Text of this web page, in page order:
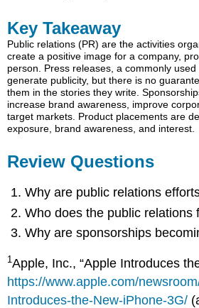
Key Takeaway
Public relations (PR) are the activities
create a positive image for a company,
person. Press releases, a commonly
generate publicity, but there is no
them in the stories they write.
increase brand awareness, improve
target markets. Product placements are
exposure, brand awareness, and interest.
Review Questions
Why are public relations
Who does the public relations
Why are sponsorships
1Apple, Inc., “Apple Introduces
https://www.apple.com/
Introduces-the-New-iPhone-3G/